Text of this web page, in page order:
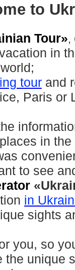
to
Tour»,
in
tour and
Paris or
in
to see
in
sights
you, so
the unique